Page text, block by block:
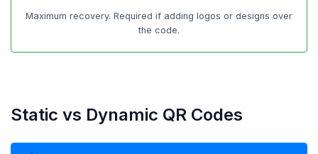
Maximum recovery. Required if adding logos or designs over
the code.
Static vs Dynamic QR Codes